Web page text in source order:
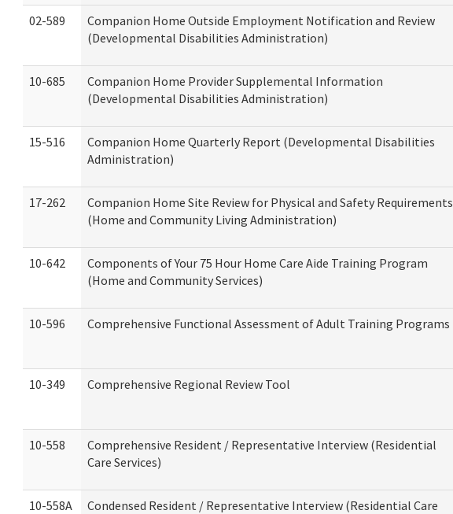
02-589
Companion Home Outside Employment Notification and Review
(Developmental Disabilities Administration)
10-685
Companion Home Provider Supplemental Information
(Developmental Disabilities Administration)
15-516
Companion Home Quarterly Report (Developmental Disabilities
Administration)
17-262
Companion Home Site Review for Physical and Safety Requirements
(Home and Community Living Administration)
10-642
Components of Your 75 Hour Home Care Aide Training Program
(Home and Community Services)
10-596 Comprehensive Functional Assessment of Adult Training Programs
10-349 Comprehensive Regional Review Tool
10-558
Comprehensive Resident / Representative Interview (Residential
Care Services)
10-558A
Condensed Resident / Representative Interview (Residential Care